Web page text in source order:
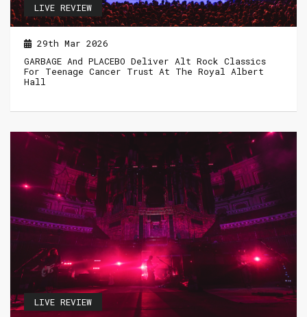
LIVE REVIEW
29th Mar 2026
GARBAGE And PLACEBO Deliver Alt Rock Classics
For Teenage Cancer Trust At The Royal Albert
Hall
LIVE REVIEW